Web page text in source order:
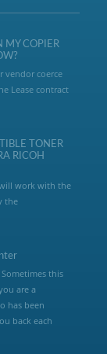
MY COPIER
vendor coerce
Lease contract
TONER
RICOH
work with the
the
this
are a
has been
back each